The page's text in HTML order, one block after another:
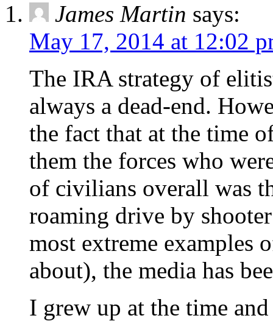
James Martin says:
May 17, 2014 at 12:02
The IRA strategy of
always a dead-end.
the fact that at the time
them the forces who
of civilians overall was
roaming drive by
most extreme examples
about), the media has
I grew up at the time